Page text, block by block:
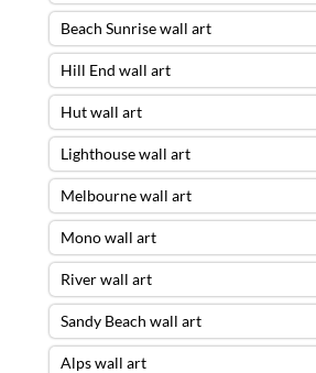
Beach Sunrise wall art
Hill End wall art
Hut wall art
Lighthouse wall art
Melbourne wall art
Mono wall art
River wall art
Sandy Beach wall art
Alps wall art